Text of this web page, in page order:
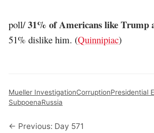
poll/31% of Americans like Trump
51% dislike him. (Quinnipiac)
Mueller InvestigationCorruptionPresidential
SubpoenaRussia
← Previous: Day 571